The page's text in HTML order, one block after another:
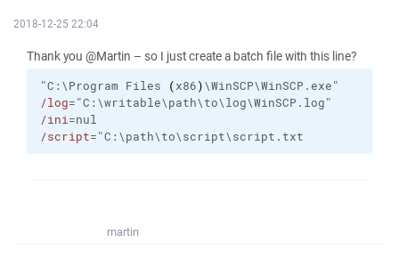
2018-12-25 22:04
Thank you @Martin – so I just create a batch file with this line?
"C:\Program Files (x86)\WinSCP\WinSCP.exe"
/log="C:\writable\path\to\log\WinSCP.log"
/ini=nul
/script="C:\path\to\script\script.txt
martin